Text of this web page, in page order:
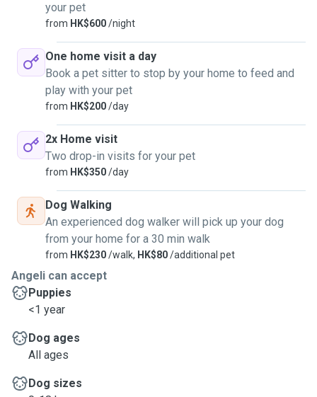
your pet
from HK$600/night
One home visit a day
Book a pet sitter to stop by your home to feed and
play with your pet
from HK$200/day
2x Home visit
Two drop-in visits for your pet
from HK$350/day
Dog Walking
An experienced dog walker will pick up your dog
from your home for a 30 min walk
from HK$230/walk, HK$80/additional pet
Angeli can accept
Puppies
<1 year
Dog ages
All ages
Dog sizes